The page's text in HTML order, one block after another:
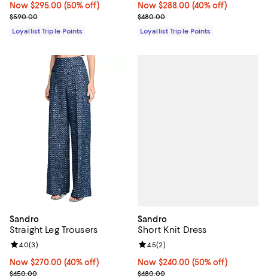
Now $295.00; 50% off;
Now $295.00 (50% off)
Previous price $590.00
$590.00
Loyallist Triple Points
Now $288.00; 40% off;
Now $288.00 (40% off)
Previous price $480.00
$480.00
Loyallist Triple Points
Sandro
Straight Leg Trousers
Now $270.00; 40% off;
Now $270.00 (40% off)
Previous price $450.00
$450.00
Review rating: 4.0 out of 5; 3 reviews;
4.0(3)
Sandro
Short Knit Dress
Now $240.00; 50% off;
Now $240.00 (50% off)
Previous price $480.00
$480.00
Review rating: 4.5 out of 5; 2
4.5(2)